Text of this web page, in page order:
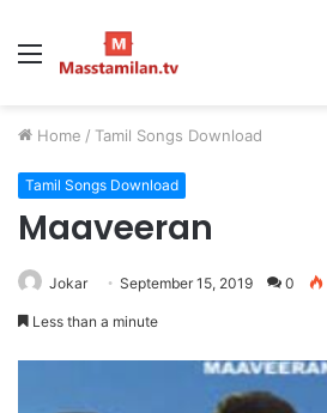
Menu
Home / Tamil Songs Download
Tamil Songs Download
Maaveeran
Jokar September 15, 2019 0
Less than a minute